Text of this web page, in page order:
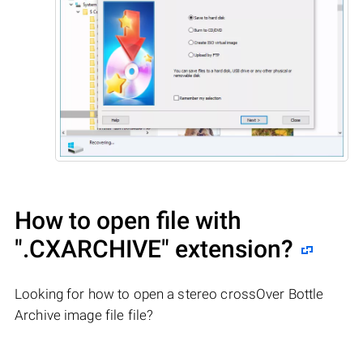
How to open file with
".CXARCHIVE" extension?
Looking for how to open a stereo crossOver Bottle
Archive image file file?